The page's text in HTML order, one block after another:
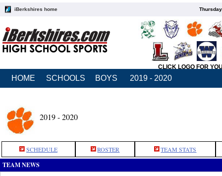
iBerkshires home
CLICK LOGO FOR
HOME SCHOOLS BOYS 2019 - 2020
2019 - 2020
SCHEDULE ROSTER TEAM STATS
TEAM NEWS